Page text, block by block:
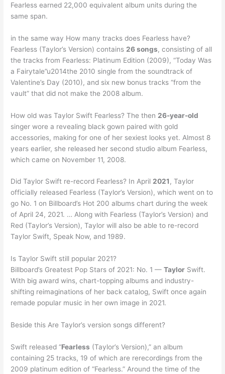
Fearless earned 22,000 equivalent album units during the
same span.
in the same way How many tracks does Fearless have?
Fearless (Taylor’s Version) contains 26 songs, consisting of all
the tracks from Fearless: Platinum Edition (2009), “Today Was
a Fairytale”u2014the 2010 single from the soundtrack of
Valentine’s Day (2010), and six new bonus tracks “from the
vault” that did not make the 2008 album.
How old was Taylor Swift Fearless? The then 26-year-old
singer wore a revealing black gown paired with gold
accessories, making for one of her sexiest looks yet. Almost 8
years earlier, she released her second studio album Fearless,
which came on November 11, 2008.
Did Taylor Swift re-record Fearless? In April2021, Taylor
officially released Fearless (Taylor’s Version), which went on to
go No. 1 on Billboard’s Hot 200 albums chart during the week
of April 24, 2021. … Along with Fearless (Taylor’s Version) and
Red (Taylor’s Version), Taylor will also be able to re-record
Taylor Swift, Speak Now, and 1989.
Is Taylor Swift still popular 2021?
Billboard’s Greatest Pop Stars of 2021: No. 1 —Taylor Swift.
With big award wins, chart-topping albums and industry-
shifting reimaginations of her back catalog, Swift once again
remade popular music in her own image in 2021.
Beside this Are Taylor’s version songs different?
Swift released “Fearless (Taylor’s Version),” an album
containing 25 tracks, 19 of which are rerecordings from the
2009 platinum edition of “Fearless.” Around the time of the